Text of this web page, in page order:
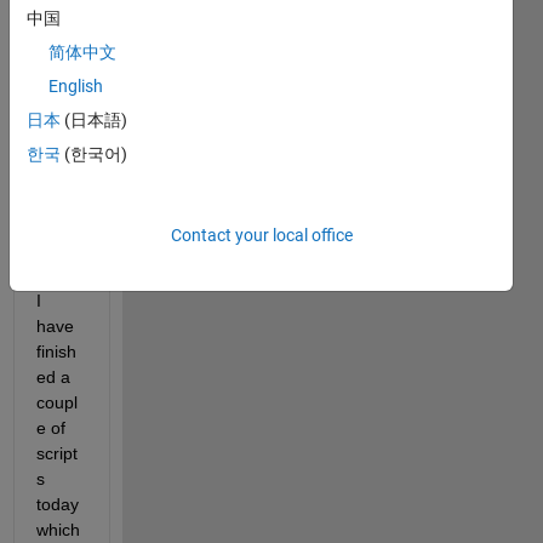
Licen
and
am
writin
some
I
have
finish
ed a
coupl
e of
script
s
today
which
中国
简体中文
English
日本 (日本語)
한국 (한국어)
Contact your local office